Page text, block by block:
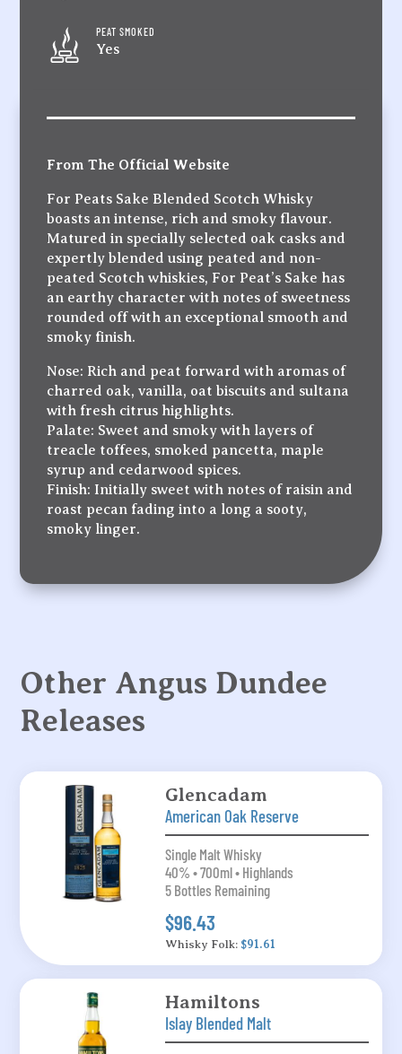
PEAT SMOKED
Yes
From The Official Website
For Peats Sake Blended Scotch Whisky
boasts an intense, rich and smoky flavour.
Matured in specially selected oak casks and
expertly blended using peated and non-
peated Scotch whiskies, For Peat’s Sake has
an earthy character with notes of sweetness
rounded off with an exceptional smooth and
smoky finish.
Nose: Rich and peat forward with aromas of
charred oak, vanilla, oat biscuits and sultana
with fresh citrus highlights.
Palate: Sweet and smoky with layers of
treacle toffees, smoked pancetta, maple
syrup and cedarwood spices.
Finish: Initially sweet with notes of raisin and
roast pecan fading into a long a sooty,
smoky linger.
Other Angus Dundee
Releases
Glencadam
American Oak Reserve
Single Malt Whisky
40% • 700ml • Highlands
5 Bottles Remaining
$96.43
Whisky Folk: $91.61
Hamiltons
Islay Blended Malt